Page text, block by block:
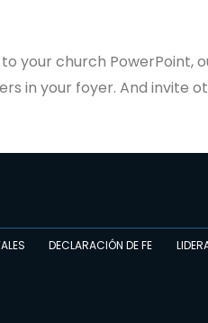
your church
in your foyer. And invite
DECLARACIÓN DE FE